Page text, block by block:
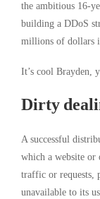
the ambitious 16-
building a DDoS
millions of dollars
It’s cool Brayden,
Dirty
A successful
which a website or
traffic or requests,
unavailable to its